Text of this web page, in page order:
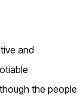
and
the people